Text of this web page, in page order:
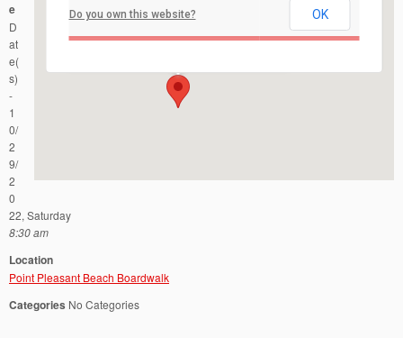
Point Pleasant Beach Boardwalk
Parkway and Ocean Ave - Point Pleasant Beach
Events
Do you own this website? OK
e
D
at
e(
s)
-
1
0/
2
9/
2
0
22, Saturday
8:30 am
Location
Point Pleasant Beach Boardwalk
Categories No Categories